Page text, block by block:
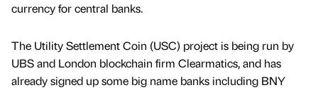
currency for central banks.
The Utility Settlement Coin (USC) project is being run by
UBS and London blockchain firm Clearmatics, and has
already signed up some big name banks including BNY